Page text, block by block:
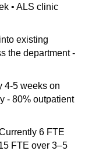
• ALS clinic
existing
the department -
4-5 weeks on
- 80% outpatient
6 FTE
FTE over 3–5